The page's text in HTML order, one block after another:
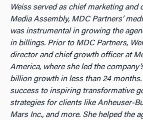
Weiss served as chief marketing and
Media Assembly, MDC Partners’
was instrumental in growing the
in billings. Prior to MDC Partners,
director and chief growth officer at
America, where she led the
billion growth in less than 24
success to inspiring transformative
strategies for clients like Anheuser-
Mars Inc., and more. She helped the